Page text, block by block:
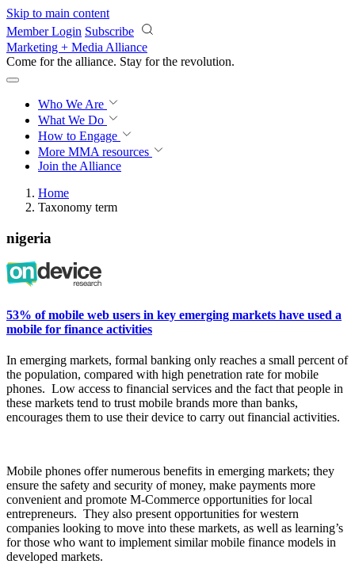
Skip to main content
Member Login Subscribe
Marketing + Media Alliance
Come for the alliance. Stay for the revolution.
Who We Are
What We Do
How to Engage
More MMA resources
Join the Alliance
Home
Taxonomy term
nigeria
53% of mobile web users in key emerging markets have used a
mobile for finance activities
In emerging markets, formal banking only reaches a small percent of
the population, compared with high penetration rate for mobile
phones. Low access to financial services and the fact that people in
these markets tend to trust mobile brands more than banks,
encourages them to use their device to carry out financial activities.
Mobile phones offer numerous benefits in emerging markets; they
ensure the safety and security of money, make payments more
convenient and promote M-Commerce opportunities for local
entrepreneurs. They also present opportunities for western
companies looking to move into these markets, as well as learning’s
for those who want to implement similar mobile finance models in
developed markets.